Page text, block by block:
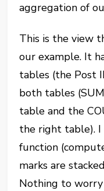
aggregation of
This is the view
our example. It
tables (the Post
both tables
table and the
the right table). I
function
marks are
Nothing to